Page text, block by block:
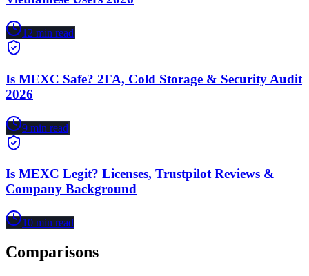
12 min read
Is MEXC Safe? 2FA, Cold Storage & Security Audit
2026
9 min read
Is MEXC Legit? Licenses, Trustpilot Reviews &
Company Background
10 min read
Comparisons